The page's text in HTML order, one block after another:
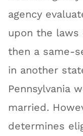
agency
upon the laws
then a same-
in another
Pennsylvania
married.
determines